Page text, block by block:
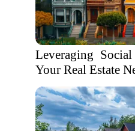
Leveraging
Your Real Estate